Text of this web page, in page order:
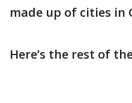
made up of cities in
Here’s the rest of